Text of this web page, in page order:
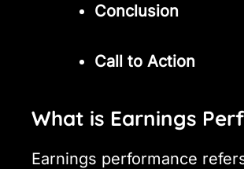
Conclusion
Call to Action
What is Earnings
Earnings performance